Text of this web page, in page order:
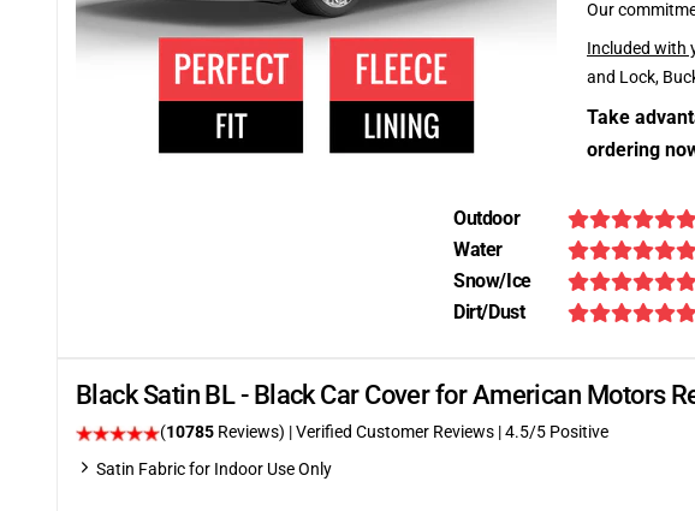
Our
Included with
and Lock,
Take
ordering
Outdoor
Water
Snow/Ice
Dirt/Dust
Black Satin BL - Black Car Cover for American Motors
(10785 Reviews) | Verified Customer Reviews |4.5/5 Positive
Satin Fabric for Indoor Use Only